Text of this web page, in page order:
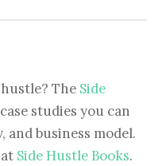
The Side
studies you can
and business model.
Side Hustle Books.